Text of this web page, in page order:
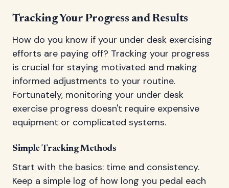
Tracking Your Progress and Results
How do you know if your under desk exercising
efforts are paying off? Tracking your progress
is crucial for staying motivated and making
informed adjustments to your routine.
Fortunately, monitoring your under desk
exercise progress doesn't require expensive
equipment or complicated systems.
Simple Tracking Methods
Start with the basics: time and consistency.
Keep a simple log of how long you pedal each